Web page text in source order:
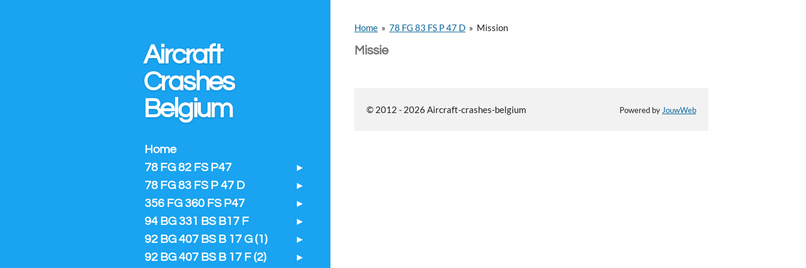
Home » 78 FG 83 FS P 47 D » Mission
Missie
© 2012 - 2026 Aircraft-crashes-belgium Powered byJouwWeb
Aircraft
Crashes
Belgium
Home
78 FG 82 FS P47
78 FG 83 FS P 47 D
356 FG 360 FS P47
94 BG 331 BS B17 F
92 BG 407 BS B 17 G (1)
92 BG 407 BS B 17 F (2)